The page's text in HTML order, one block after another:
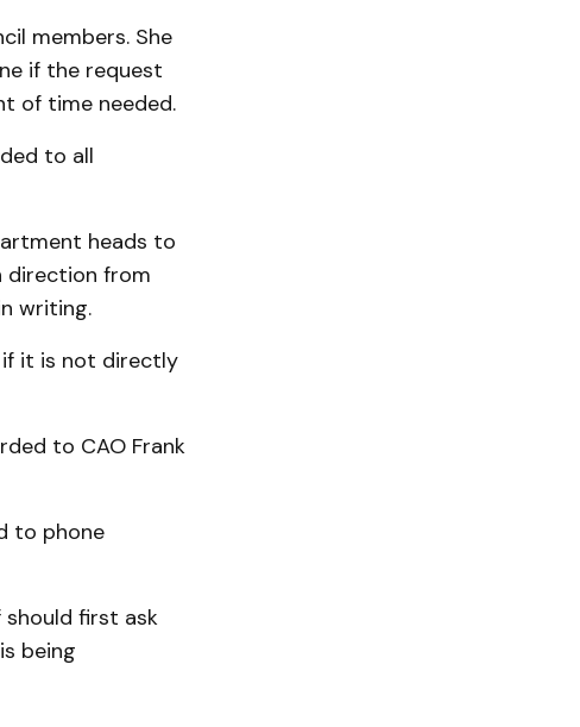
members. She
if the request
of time needed.
to all
heads to
direction from
writing.
if it is not directly
to CAO Frank
to phone
first ask
being